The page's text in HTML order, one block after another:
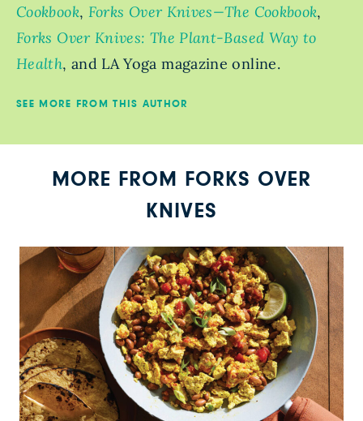
Cookbook, Forks Over Knives—The Cookbook,
Forks Over Knives: The Plant-Based Way to
Health, and LA Yoga magazine online.
SEE MORE FROM THIS AUTHOR
MORE FROM FORKS OVER
KNIVES